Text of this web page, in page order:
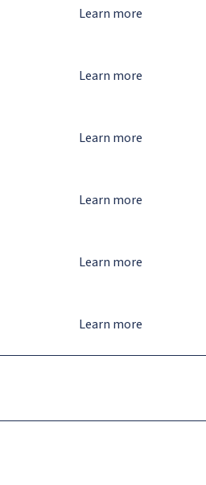
Learn more
Learn more
Learn more
Learn more
Learn more
Learn more